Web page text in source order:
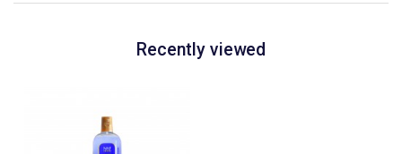
Recently viewed